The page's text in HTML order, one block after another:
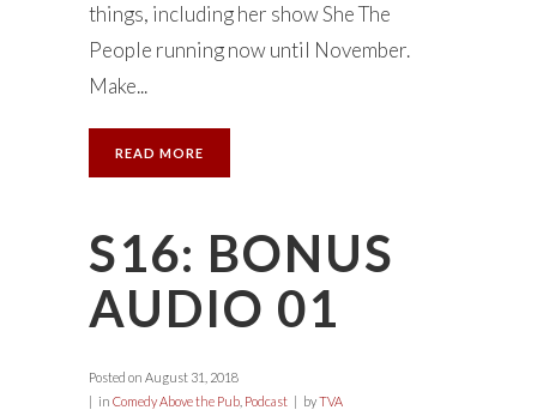
things, including her show She The
People running now until November.
Make...
READ MORE
S16: BONUS
AUDIO 01
Posted on August 31, 2018
in Comedy Above the Pub Podcast byTVA